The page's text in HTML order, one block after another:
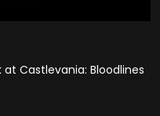
Castlevania: Bloodlines